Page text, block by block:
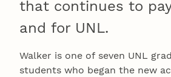
that continues to
and for UNL.
Walker is one of seven UNL
students who began the new